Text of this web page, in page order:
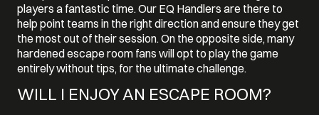
players a fantastic time. Our EQ Handlers are there to
help point teams in the right direction and ensure they get
the most out of their session. On the opposite side, many
hardened escape room fans will opt to play the game
entirely without tips, for the ultimate challenge.
WILL I ENJOY AN ESCAPE ROOM?